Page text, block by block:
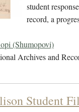
student
record, a
(Shumopovi)
Archives and
Student